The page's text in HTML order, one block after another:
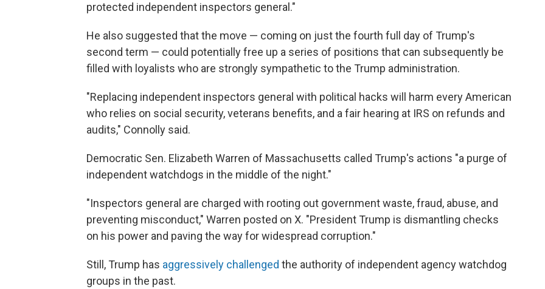
protected independent inspectors general."
He also suggested that the move — coming on just the fourth full day of Trump's
second term — could potentially free up a series of positions that can subsequently be
filled with loyalists who are strongly sympathetic to the Trump administration.
"Replacing independent inspectors general with political hacks will harm every American
who relies on social security, veterans benefits, and a fair hearing at IRS on refunds and
audits," Connolly said.
Democratic Sen. Elizabeth Warren of Massachusetts called Trump's actions "a purge of
independent watchdogs in the middle of the night."
"Inspectors general are charged with rooting out government waste, fraud, abuse, and
preventing misconduct," Warren posted on X. "President Trump is dismantling checks
on his power and paving the way for widespread corruption."
Still, Trump has aggressively challenged the authority of independent agency watchdog
groups in the past.